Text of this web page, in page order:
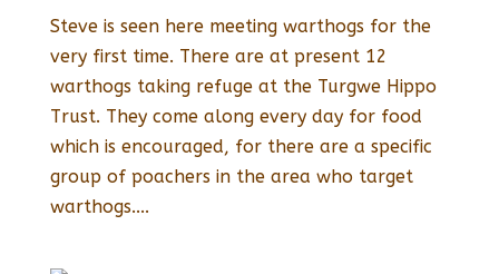
Steve is seen here meeting warthogs for the
very first time. There are at present 12
warthogs taking refuge at the Turgwe Hippo
Trust. They come along every day for food
which is encouraged, for there are a specific
group of poachers in the area who target
warthogs....